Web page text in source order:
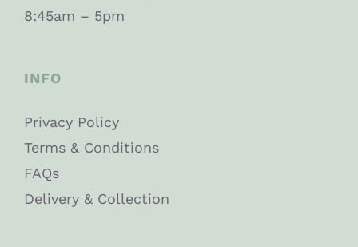
8:45am – 5pm
INFO
Privacy Policy
Terms & Conditions
FAQs
Delivery & Collection